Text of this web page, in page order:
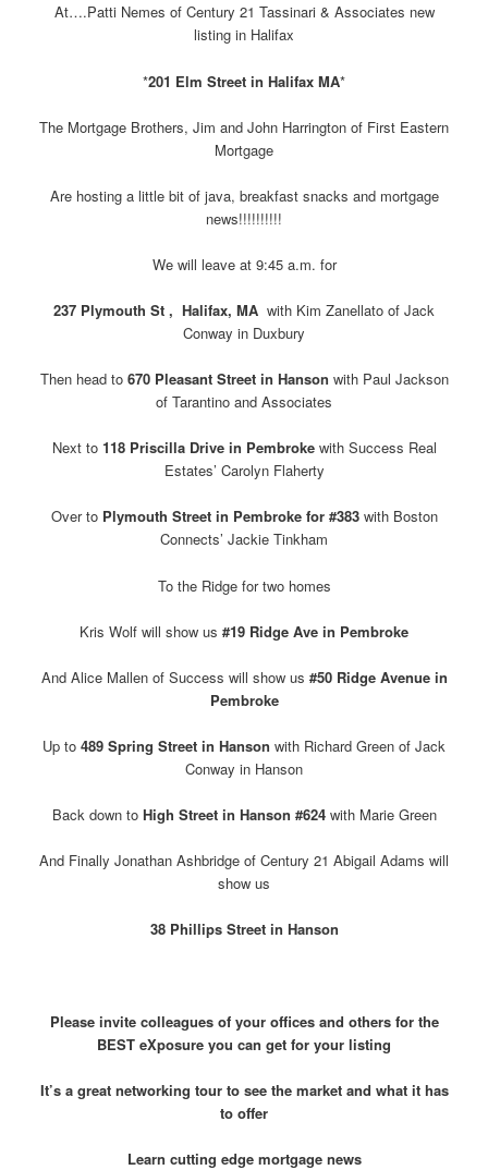
At….Patti Nemes of Century 21 Tassinari & Associates new
listing in Halifax
*201 Elm Street in Halifax MA*
The Mortgage Brothers, Jim and John Harrington of First Eastern
Mortgage
Are hosting a little bit of java, breakfast snacks and mortgage
news!!!!!!!!!!
We will leave at 9:45 a.m. for
237 Plymouth St , Halifax, MA with Kim Zanellato of Jack
Conway in Duxbury
Then head to 670 Pleasant Street in Hanson with Paul Jackson
of Tarantino and Associates
Next to 118 Priscilla Drive in Pembrokewith Success Real
Estates’ Carolyn Flaherty
Over to Plymouth Street in Pembroke for #383with Boston
Connects’ Jackie Tinkham
To the Ridge for two homes
Kris Wolf will show us #19 Ridge Ave in Pembroke
And Alice Mallen of Success will show us #50 Ridge Avenue in
Pembroke
Up to 489 Spring Street in Hanson with Richard Green of Jack
Conway in Hanson
Back down to High Street in Hanson #624with Marie Green
And Finally Jonathan Ashbridge of Century 21 Abigail Adams will
show us
38 Phillips Street in Hanson
Please invite colleagues of your offices and others for the
BEST eXposure you can get for your listing
It’s a great networking tour to see the market and what it has
to offer
Learn cutting edge mortgage news